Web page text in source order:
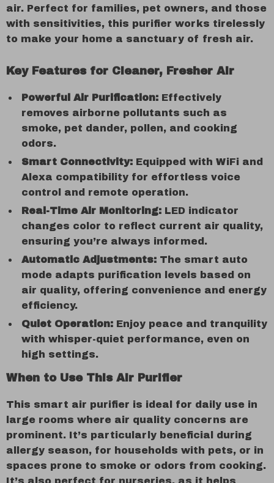
air. Perfect for families, pet owners, and those
with sensitivities, this purifier works tirelessly
to make your home a sanctuary of fresh air.
Key Features for Cleaner, Fresher Air
Powerful Air Purification: Effectively
removes airborne pollutants such as
smoke, pet dander, pollen, and cooking
odors.
Smart Connectivity: Equipped with WiFi and
Alexa compatibility for effortless voice
control and remote operation.
Real-Time Air Monitoring: LED indicator
changes color to reflect current air quality,
ensuring you’re always informed.
Automatic Adjustments: The smart auto
mode adapts purification levels based on
air quality, offering convenience and energy
efficiency.
Quiet Operation: Enjoy peace and tranquility
with whisper-quiet performance, even on
high settings.
When to Use This Air Purifier
This smart air purifier is ideal for daily use in
large rooms where air quality concerns are
prominent. It’s particularly beneficial during
allergy season, for households with pets, or in
spaces prone to smoke or odors from cooking.
It’s also perfect for nurseries, as it helps